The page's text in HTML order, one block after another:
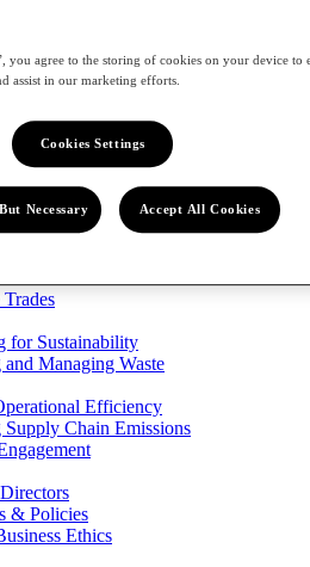
for Sustainability
Managing Waste
Efficiency
Supply Chain Emissions
& Policies
Ethics
you agree to the storing of cookies on your device to
assist in our marketing efforts.
Cookies Settings
Necessary Accept All Cookies